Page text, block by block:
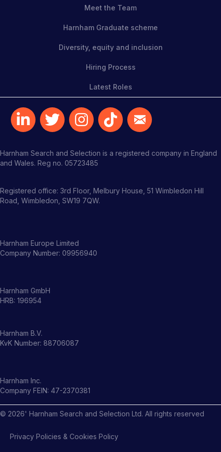
Meet the Team
Harnham Graduate scheme
Diversity, equity and inclusion
Hiring Process
Latest Roles
Harnham Search and Selection is a registered company in England
and Wales. Reg no. 05723485
Registered office: 3rd Floor, Melbury House, 51 Wimbledon Hill
Road, Wimbledon, SW19 7QW.
Harnham Europe Limited
Company Number: 09956940
Harnham GmbH
HRB: 196954
Harnham B.V.
KvK Number: 88706087
Harnham Inc.
Company FEIN: 47-2370381
© 2026' Harnham Search and Selection Ltd. All rights reserved
Privacy Policies & Cookies Policy